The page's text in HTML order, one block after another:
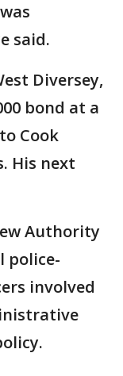
said.
Diversey,
bond at a
Cook
His next
Authority
police-
involved